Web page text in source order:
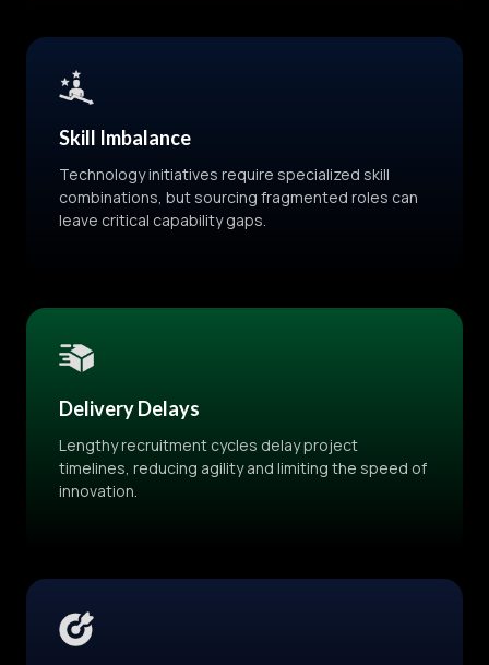
Skill Imbalance
Technology initiatives require specialized skill
combinations, but sourcing fragmented roles can
leave critical capability gaps.
Delivery Delays
Lengthy recruitment cycles delay project
timelines, reducing agility and limiting the speed of
innovation.